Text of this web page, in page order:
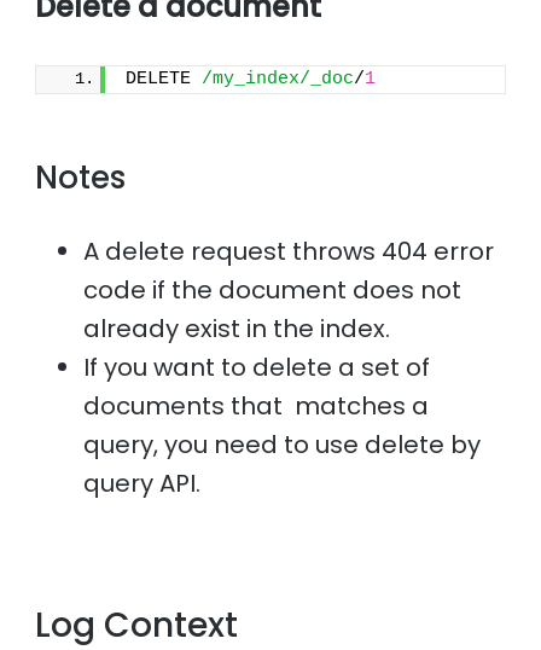
DELETE /my_index/_doc/1
Notes
A delete request throws 404 error
code if the document does not
already exist in the index.
If you want to delete a set of
documents that matches a
query, you need to use delete by
query API.
Log Context